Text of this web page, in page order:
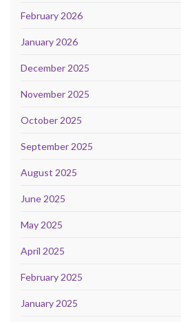
February 2026
January 2026
December 2025
November 2025
October 2025
September 2025
August 2025
June 2025
May 2025
April 2025
February 2025
January 2025